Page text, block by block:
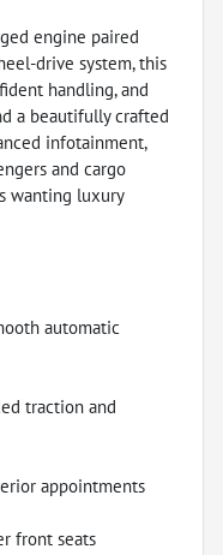
engine paired
drive system, this
handling, and
a beautifully crafted
infotainment,
and cargo
wanting luxury
automatic
traction and
appointments
front seats